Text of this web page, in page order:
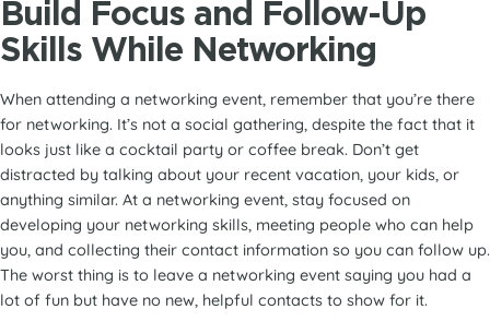
Build Focus and Follow-Up
Skills While Networking
When attending a networking event, remember that you’re there
for networking. It’s not a social gathering, despite the fact that it
looks just like a cocktail party or coffee break. Don’t get
distracted by talking about your recent vacation, your kids, or
anything similar. At a networking event, stay focused on
developing your networking skills, meeting people who can help
you, and collecting their contact information so you can follow up.
The worst thing is to leave a networking event saying you had a
lot of fun but have no new, helpful contacts to show for it.